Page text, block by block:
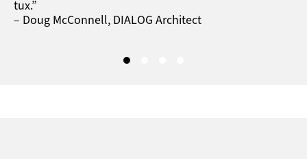
tux.”
– Doug McConnell, DIALOG Architect